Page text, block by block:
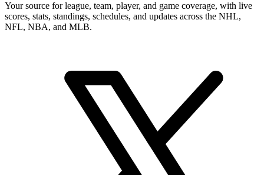
Your source for league, team, player, and game coverage, with live
scores, stats, standings, schedules, and updates across the NHL,
NFL, NBA, and MLB.